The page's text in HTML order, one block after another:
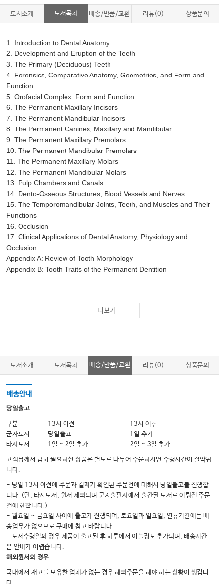
도서소개 도서목차 배송/반품/교환 리뷰(0) 상품문의
1. Introduction to Dental Anatomy
2. Development and Eruption of the Teeth
3. The Primary (Deciduous) Teeth
4. Forensics, Comparative Anatomy, Geometries, and Form and
Function
5. Orofacial Complex: Form and Function
6. The Permanent Maxillary Incisors
7. The Permanent Mandibular Incisors
8. The Permanent Canines, Maxillary and Mandibular
9. The Permanent Maxillary Premolars
10. The Permanent Mandibular Premolars
11. The Permanent Maxillary Molars
12. The Permanent Mandibular Molars
13. Pulp Chambers and Canals
14. Dento-Osseous Structures, Blood Vessels and Nerves
15. The Temporomandibular Joints, Teeth, and Muscles and Their
Functions
16. Occlusion
17. Clinical Applications of Dental Anatomy, Physiology and
Occlusion
Appendix A: Review of Tooth Morphology
Appendix B: Tooth Traits of the Permanent Dentition
더보기
도서소개 도서목차 배송/반품/교환 리뷰(0) 상품문의
배송안내
당일출고
구분 13시 이전
13시 이후
군자도서
당일출고
1일 추가
타사도서
1일 ~ 2일 추가 2일 ~ 3일 추가
고객님께서 급히 필요하신 상품은 별도로 나누어 주문하시면 수령시간이 절약됩
니다.
- 당일 13시 이전에 주문과 결제가 확인된 주문건에 대해서 당일출고를 진행합
니다. (단, 타사도서, 원서 제외되며 군자출판사에서 출간된 도서로 이뤄진 주문
건에 한합니다.)
- 월요일 ~ 금요일 사이에 출고가 진행되며, 토요일과 일요일, 연휴기간에는 배
송업무가 없으므로 구매에 참고 바랍니다.
- 도서수령일의 경우 제품이 출고된 후 하루에서 이틀정도 추가되며, 배송시간
은 안내가 어렵습니다.
해외원서의 경우
국내에서 재고를 보유한 업체가 없는 경우 해외주문을 해야 하는 상황이 생깁니